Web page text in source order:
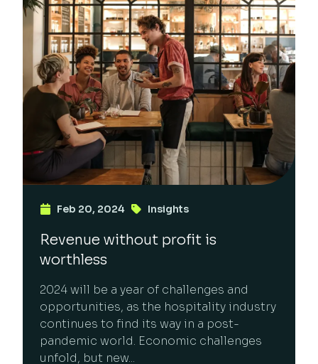
Feb 20, 2024 Insights
Revenue without profit is
worthless
2024 will be a year of challenges and
opportunities, as the hospitality industry
continues to find its way in a post-
pandemic world. Economic challenges
unfold, but new...